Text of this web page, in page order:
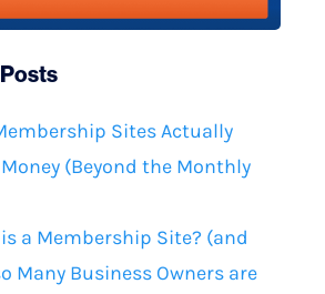
Sites Actually
(Beyond the Monthly
a Membership Site? (and
Many Business Owners are